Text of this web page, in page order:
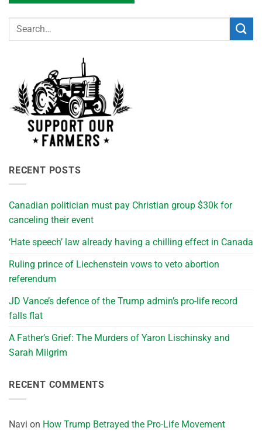
RECENT POSTS
Canadian politician must pay Christian group $30k for
canceling their event
‘Hate speech’ law already having a chilling effect in Canada
Ruling prince of Liechenstein vows to veto abortion
referendum
JD Vance’s defence of the Trump admin’s pro-life record
falls flat
A Father’s Grief: The Murders of Yaron Lischinsky and
Sarah Milgrim
RECENT COMMENTS
Navi on How Trump Betrayed the Pro-Life Movement